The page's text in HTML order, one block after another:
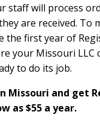
staff will process
are received. To
the first year of
your Missouri LLC
to do its job.
Missouri and get
as $55 a year.